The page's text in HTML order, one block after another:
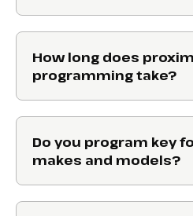
How long does
programming take?
Do you program key
makes and models?